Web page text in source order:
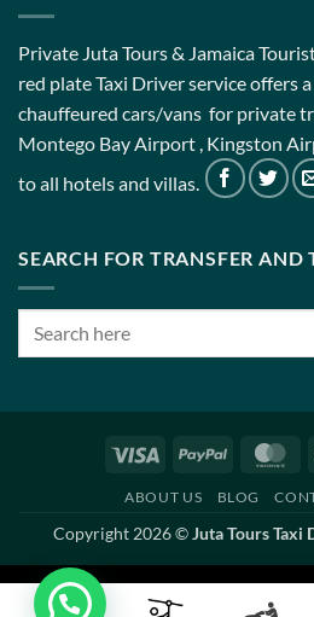
Private Juta Tours & Jamaica
red plate Taxi Driver service offers
chauffeured cars/vans for private
Montego Bay Airport , Kingston
to all hotels and villas.
SEARCH FOR TRANSFER
Visa PayPal
ABOUT US BLOG
Copyright 2026 ©Juta Tours Taxi